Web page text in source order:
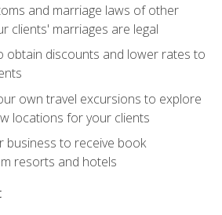
and marriage laws of other
clients' marriages are legal
obtain discounts and lower rates to
own travel excursions to explore
locations for your clients
business to receive book
resorts and hotels